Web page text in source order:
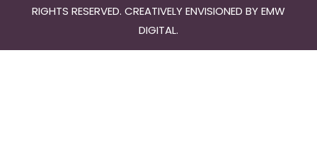
RIGHTS RESERVED. CREATIVELY ENVISIONED BYEMW
DIGITAL.